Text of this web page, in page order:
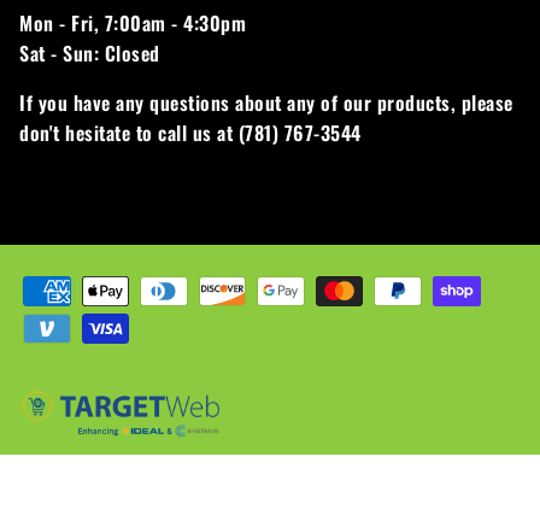
Mon - Fri, 7:00am - 4:30pm
Sat - Sun: Closed
If you have any questions about any of our products, please
don't hesitate to call us at (781) 767-3544